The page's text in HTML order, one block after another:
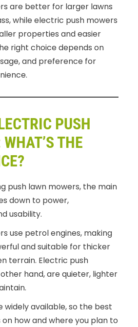
are better for larger lawns
while electric push mowers
properties and easier
right choice depends on
and preference for
PUSH
THE
push lawn mowers, the main
down to power,
usability.
use petrol engines, making
and suitable for thicker
terrain. Electric push
hand, are quieter, lighter
widely available, so the best
how and where you plan to